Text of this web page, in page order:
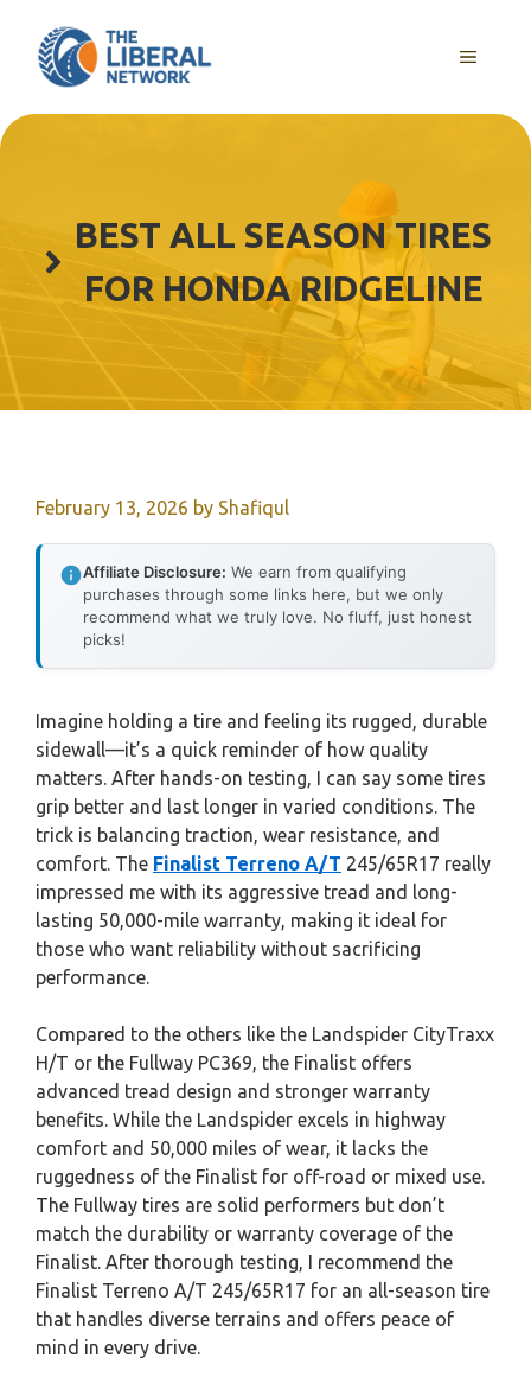
content
MENU
BEST ALL SEASON TIRES
FOR HONDA RIDGELINE
February 13, 2026 by Shafiqul
Affiliate Disclosure: We earn from qualifying
purchases through some links here, but we only
recommend what we truly love. No fluff, just honest
picks!
Imagine holding a tire and feeling its rugged, durable
sidewall—it’s a quick reminder of how quality
matters. After hands-on testing, I can say some tires
grip better and last longer in varied conditions. The
trick is balancing traction, wear resistance, and
comfort. The Finalist Terreno A/T 245/65R17 really
impressed me with its aggressive tread and long-
lasting 50,000-mile warranty, making it ideal for
those who want reliability without sacrificing
performance.
Compared to the others like the Landspider CityTraxx
H/T or the Fullway PC369, the Finalist offers
advanced tread design and stronger warranty
benefits. While the Landspider excels in highway
comfort and 50,000 miles of wear, it lacks the
ruggedness of the Finalist for off-road or mixed use.
The Fullway tires are solid performers but don’t
match the durability or warranty coverage of the
Finalist. After thorough testing, I recommend the
Finalist Terreno A/T 245/65R17 for an all-season tire
that handles diverse terrains and offers peace of
mind in every drive.